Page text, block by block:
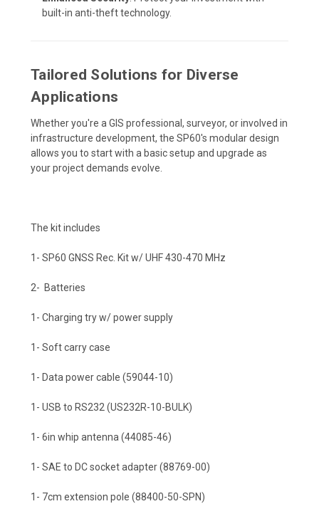
built-in anti-theft technology.
Tailored Solutions for Diverse
Applications
Whether you're a GIS professional, surveyor, or involved in
infrastructure development, the SP60's modular design
allows you to start with a basic setup and upgrade as
your project demands evolve.
The kit includes
1- SP60 GNSS Rec. Kit w/ UHF 430-470 MHz
2- Batteries
1- Charging try w/ power supply
1- Soft carry case
1- Data power cable (59044-10)
1- USB to RS232 (US232R-10-BULK)
1- 6in whip antenna (44085-46)
1- SAE to DC socket adapter (88769-00)
1- 7cm extension pole (88400-50-SPN)